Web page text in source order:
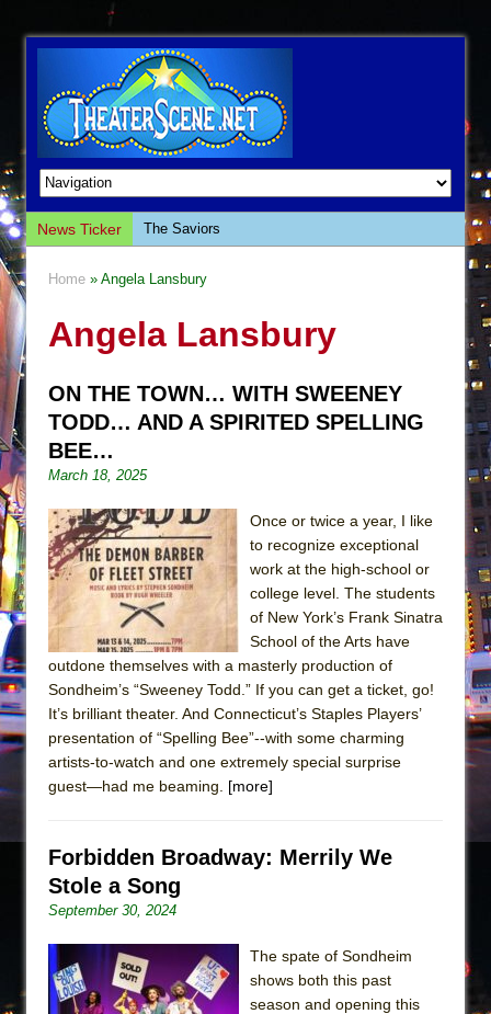
News Ticker
The Saviors
This Lime Tree Bower
The Tempest (Teatro Grattacielo)
Sukkot
The Taming of the Shrew
Are You Now or Have You Ever Been: An
American Docudrama
Henry VI: A Trilogy in Two Parts
The Potluck
Suddenly Last Summer
ON THE TOWN WITH CHIP DEFFAA…. AT “A
WALK ON THE MOON”
ON THE TOWN WITH CHIP DEFFAA…
MEETING CABARET’S YOUNGEST ARTIST,
That Math Show
Lines
Home » Angela Lansbury
Angela Lansbury
ON THE TOWN… WITH SWEENEY
TODD… AND A SPIRITED SPELLING
BEE…
March 18, 2025
Once or twice a year, I like
to recognize exceptional
work at the high-school or
college level. The students
of New York’s Frank Sinatra
School of the Arts have
outdone themselves with a masterly production of
Sondheim’s “Sweeney Todd.” If you can get a ticket, go!
It’s brilliant theater. And Connecticut’s Staples Players’
presentation of “Spelling Bee”--with some charming
artists-to-watch and one extremely special surprise
guest—had me beaming. [more]
Forbidden Broadway: Merrily We
Stole a Song
September 30, 2024
The spate of Sondheim
shows both this past
season and opening this